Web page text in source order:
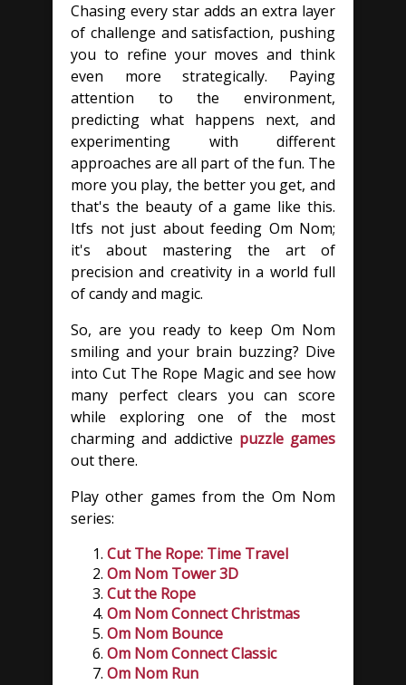
Chasing every star adds an extra layer
of challenge and satisfaction, pushing
you to refine your moves and think
even more strategically. Paying
attention to the environment,
predicting what happens next, and
experimenting with different
approaches are all part of the fun. The
more you play, the better you get, and
that's the beauty of a game like this.
Itfs not just about feeding Om Nom;
it's about mastering the art of
precision and creativity in a world full
of candy and magic.
So, are you ready to keep Om Nom
smiling and your brain buzzing? Dive
into Cut The Rope Magic and see how
many perfect clears you can score
while exploring one of the most
charming and addictive puzzle games
out there.
Play other games from the Om Nom
series:
Cut The Rope: Time Travel
Om Nom Tower 3D
Cut the Rope
Om Nom Connect Christmas
Om Nom Bounce
Om Nom Connect Classic
Om Nom Run